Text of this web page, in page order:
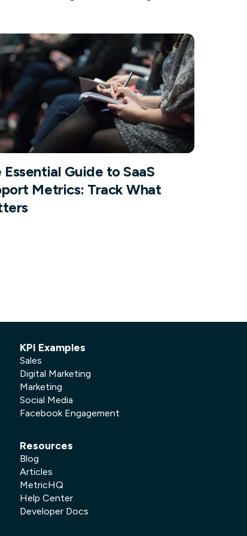
Essential Guide to SaaS
Metrics: Track What
KPI Examples
Sales
Digital Marketing
Marketing
Social Media
Facebook Engagement
Resources
Blog
Articles
MetricHQ
Help Center
Developer Docs